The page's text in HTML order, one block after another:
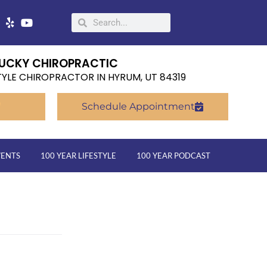
CHIROPRACTIC
CHIROPRACTOR IN HYRUM, UT 84319
Schedule Appointment
100 YEAR LIFESTYLE 100 YEAR PODCAST